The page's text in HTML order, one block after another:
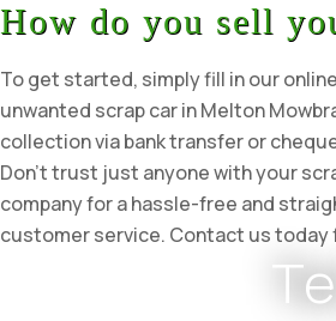
How do you sell
To get started, simply fill in our
unwanted scrap car in Melton
collection via bank transfer or
Don’t trust just anyone with your
company for a hassle-free and
customer service. Contact us